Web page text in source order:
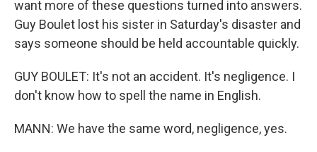
want more of these questions turned into answers.
Guy Boulet lost his sister in Saturday's disaster and
says someone should be held accountable quickly.
GUY BOULET: It's not an accident. It's negligence. I
don't know how to spell the name in English.
MANN: We have the same word, negligence, yes.